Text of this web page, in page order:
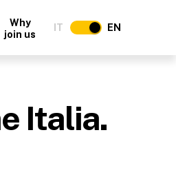
Why
join us
IT EN
Italia.